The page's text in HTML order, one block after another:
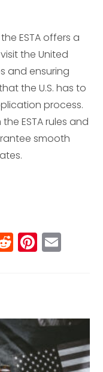
ESTA offers a
the United
and ensuring
the U.S. has to
process.
ESTA rules and
smooth
R
e
t
Pi
n
r
st